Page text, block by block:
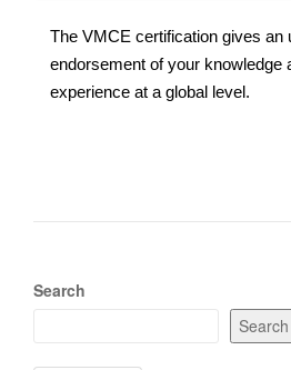
The VMCE certification gives an
endorsement of your knowledge
experience at a global level.
Search
Search